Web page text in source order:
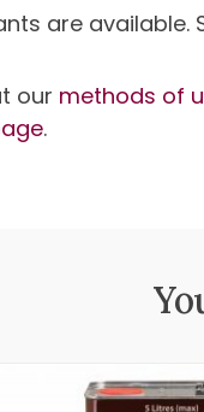
are
our methods of
.